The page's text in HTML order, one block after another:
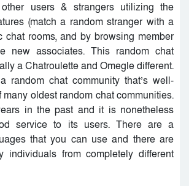
users & strangers utilizing the
(match a random stranger with a
chat rooms, and by browsing member
new associates. This random chat
a Chatroulette and Omegle different.
random chat community that’s well-
oldest random chat communities.
in the past and it is nonetheless
service to its users. There are a
that you can use and there are
individuals from completely different